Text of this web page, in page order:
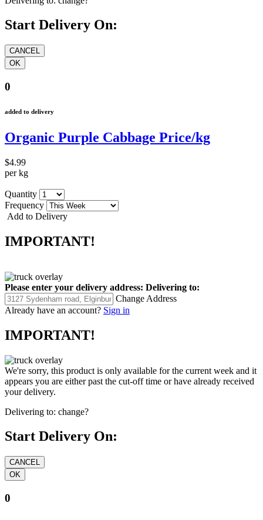
Start Delivery On:
0
added to delivery
Organic Purple Cabbage Price/kg
$4.99
per kg
Quantity
Frequency
Add to Delivery
IMPORTANT!
Please enter your delivery address: Delivering to:
Change Address
Already have an account? Sign in
IMPORTANT!
We're sorry, this product is only available for the current week and it
appears you are either past the cut-off time or have already received
your delivery.
Delivering to: change?
Start Delivery On:
0